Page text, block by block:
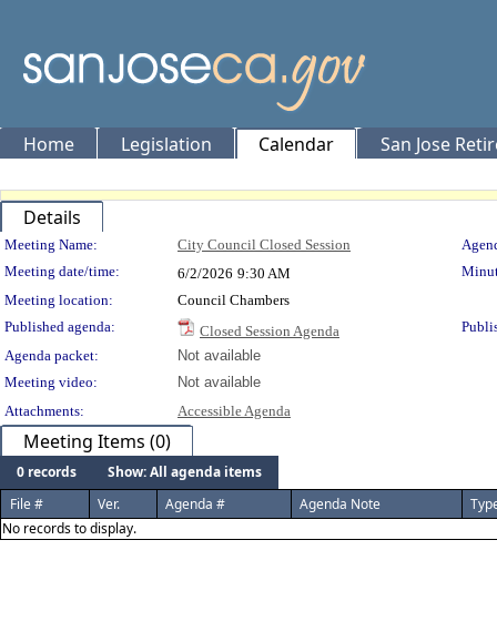
Home Legislation Calendar San Jose
Details
Meeting Details
Meeting Name: City Council Closed Session
Meeting date/time:
6/2/2026 9:30 AM
Meeting location:
Council Chambers
Published agenda:
Closed Session Agenda
Agenda packet:
Not available
Meeting video:
Not available
Attachments:
Accessible Agenda
Meeting Items (0)
0 records
Show: All agenda items
File #
Ver. Agenda # Agenda Note
No records to display.